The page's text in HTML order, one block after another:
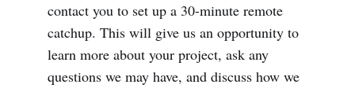
contact you to set up a 30-minute remote
catchup. This will give us an opportunity to
learn more about your project, ask any
questions we may have, and discuss how we